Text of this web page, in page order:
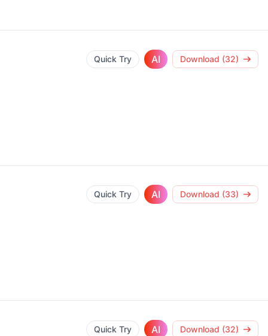
Quick Try AI Download (32)
Quick Try AI Download (33)
Quick Try AI Download (32)